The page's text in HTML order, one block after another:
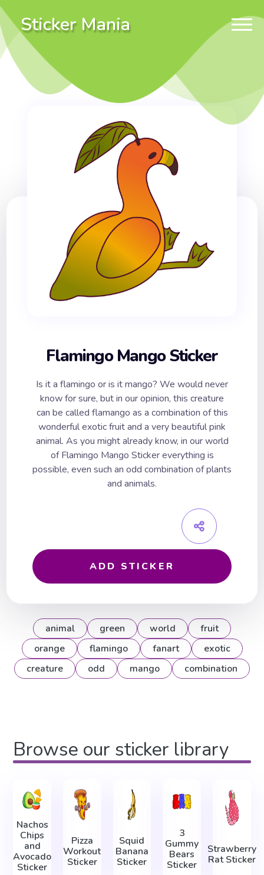
Sticker Mania
Flamingo Mango Sticker
Is it a flamingo or is it mango? We would never
know for sure, but in our opinion, this creature
can be called flamango as a combination of this
wonderful exotic fruit and a very beautiful pink
animal. As you might already know, in our world
of Flamingo Mango Sticker everything is
possible, even such an odd combination of plants
and animals.
ADD STICKER
animal green world
fruit
orange
flamingo fanart
exotic
creature
odd mango combination
Browse our sticker library
Nachos
Chips
and
Avocado
Sticker
Pizza
Workout
Sticker
Squid
Banana
Sticker
3
Gummy
Bears
Sticker
Strawberry
Rat Sticker